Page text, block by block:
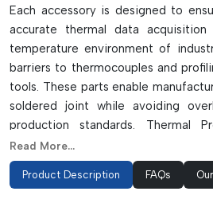
Each accessory is designed to
accurate thermal data
temperature environment of
barriers to thermocouples and
tools. These parts enable
soldered joint while avoiding
production standards. Thermal
electronics manufacturing are
and durable, and are a critical
thermal analysis, process
Read More...
Product Description FAQs